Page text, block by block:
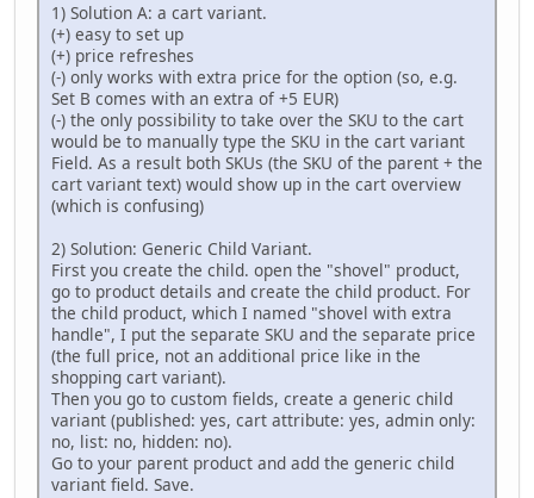
1) Solution A: a cart variant.
(+) easy to set up
(+) price refreshes
(-) only works with extra price for the option (so, e.g.
Set B comes with an extra of +5 EUR)
(-) the only possibility to take over the SKU to the cart
would be to manually type the SKU in the cart variant
Field. As a result both SKUs (the SKU of the parent + the
cart variant text) would show up in the cart overview
(which is confusing)
2) Solution: Generic Child Variant.
First you create the child. open the "shovel" product,
go to product details and create the child product. For
the child product, which I named "shovel with extra
handle", I put the separate SKU and the separate price
(the full price, not an additional price like in the
shopping cart variant).
Then you go to custom fields, create a generic child
variant (published: yes, cart attribute: yes, admin only:
no, list: no, hidden: no).
Go to your parent product and add the generic child
variant field. Save.